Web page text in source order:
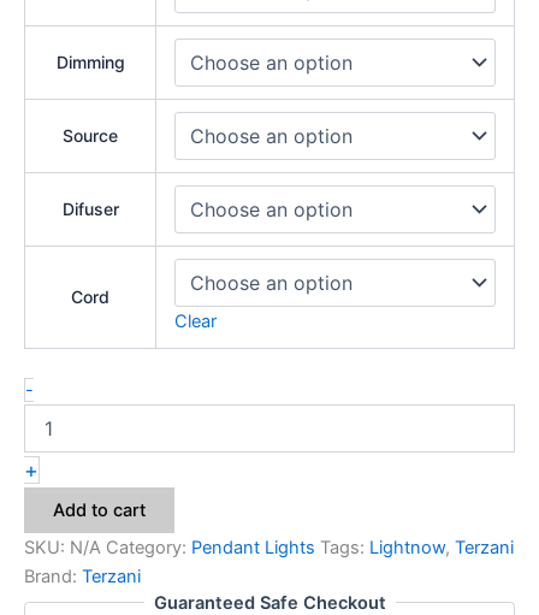
Dimming
Source
Difuser
Cord
Clear
-
+
Add to cart
SKU: N/A Category: Pendant Lights Tags: Lightnow, Terzani
Brand: Terzani
Guaranteed Safe Checkout